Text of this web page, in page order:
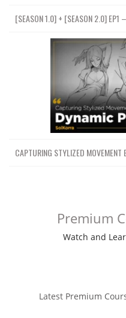
[SEASON 1.0] + [SEASON 2.0] EP1
CAPTURING STYLIZED
Premium
Watch and
Latest Premium